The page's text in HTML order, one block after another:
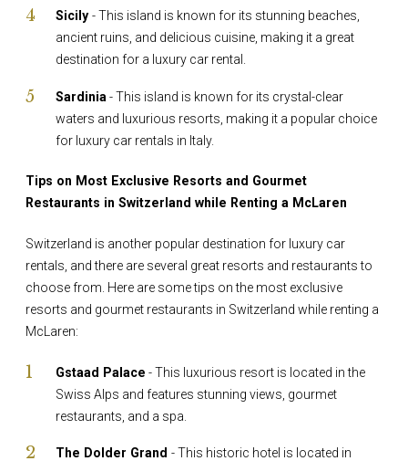
Sicily- This island is known for its stunning beaches,
ancient ruins, and delicious cuisine, making it a great
destination for a luxury car rental.
Sardinia - This island is known for its crystal-clear
waters and luxurious resorts, making it a popular choice
for luxury car rentals in Italy.
Tips on Most Exclusive Resorts and Gourmet
Restaurants in Switzerland while Renting a McLaren
Switzerland is another popular destination for luxury car
rentals, and there are several great resorts and restaurants to
choose from. Here are some tips on the most exclusive
resorts and gourmet restaurants in Switzerland while renting a
McLaren:
Gstaad Palace - This luxurious resort is located in the
Swiss Alps and features stunning views, gourmet
restaurants, and a spa.
The Dolder Grand - This historic hotel is located in